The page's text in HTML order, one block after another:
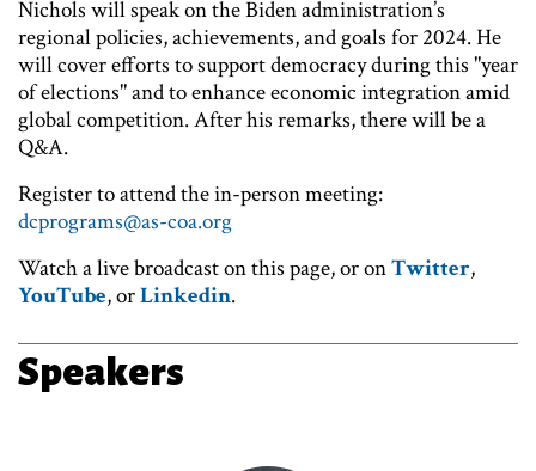
Nichols will speak on the Biden administration’s
regional policies, achievements, and goals for 2024. He
will cover efforts to support democracy during this "year
of elections" and to enhance economic integration amid
global competition. After his remarks, there will be a
Q&A.
Register to attend the in-person meeting:
dcprograms@as-coa.org
Watch a live broadcast on this page, or onTwitter,
YouTube, orLinkedin.
Speakers